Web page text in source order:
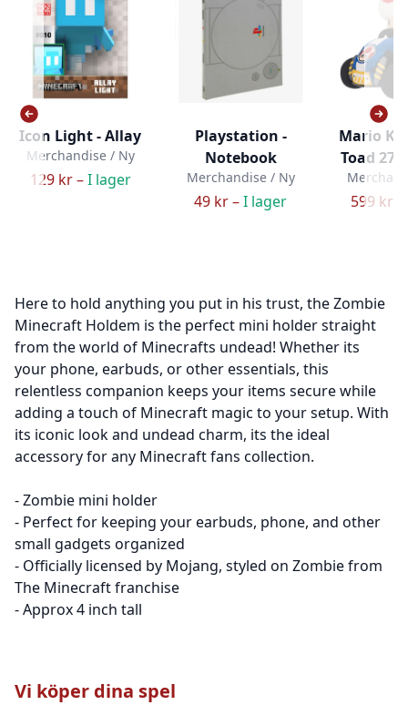
Icon Light - Allay
Merchandise / Ny
129 kr –I lager
Playstation -
Notebook
Merchandise / Ny
49 kr –I lager
Mario
Toad
599 kr –
Here to hold anything you put in his trust, the Zombie
Minecraft Holdem is the perfect mini holder straight
from the world of Minecrafts undead! Whether its
your phone, earbuds, or other essentials, this
relentless companion keeps your items secure while
adding a touch of Minecraft magic to your setup. With
its iconic look and undead charm, its the ideal
accessory for any Minecraft fans collection.
- Zombie mini holder
- Perfect for keeping your earbuds, phone, and other
small gadgets organized
- Officially licensed by Mojang, styled on Zombie from
The Minecraft franchise
- Approx 4 inch tall
Vi köper dina spel